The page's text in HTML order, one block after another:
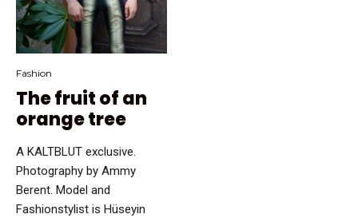
Fashion
The fruit of an
orange tree
A KALTBLUT exclusive.
Photography by Ammy
Berent. Model and
Fashionstylist is Hüseyin